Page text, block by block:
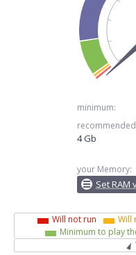
minimum:
4 Gb
your Memory:
Set RAM
Will not run
Will
Minimum to play